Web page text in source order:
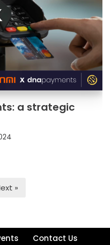
a strategic
»
Contact Us